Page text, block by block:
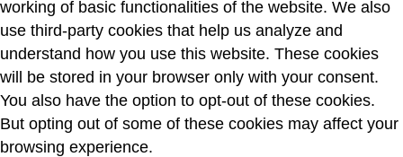
working of basic functionalities of the website. We also
use third-party cookies that help us analyze and
understand how you use this website. These cookies
will be stored in your browser only with your consent.
You also have the option to opt-out of these cookies.
But opting out of some of these cookies may affect your
browsing experience.